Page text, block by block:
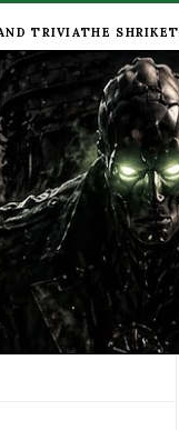
TRIVIATHE SHRIKE